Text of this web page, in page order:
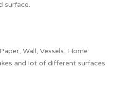
surface.
Wall, Vessels, Home
and lot of different surfaces